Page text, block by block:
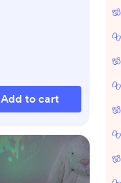
Add to cart